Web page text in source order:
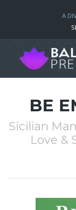
BE
Sicilian
Love &